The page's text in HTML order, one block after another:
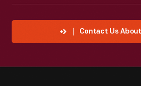
Contact Us